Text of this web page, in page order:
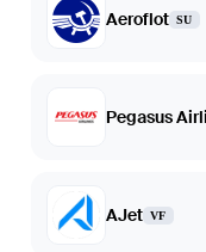
Aeroflot SU
Pegasus
AJet VF